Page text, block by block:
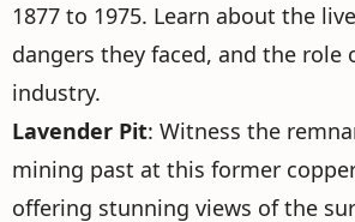
1877 to 1975. Learn about the
dangers they faced, and the role
industry.
Lavender Pit: Witness the
mining past at this former
offering stunning views of the